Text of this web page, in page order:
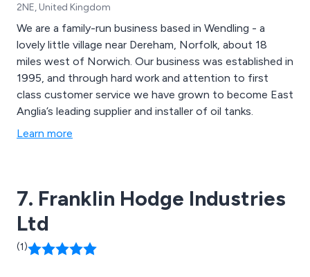
2NE, United Kingdom
We are a family-run business based in Wendling - a
lovely little village near Dereham, Norfolk, about 18
miles west of Norwich. Our business was established in
1995, and through hard work and attention to first
class customer service we have grown to become East
Anglia’s leading supplier and installer of oil tanks.
Learn more
7. Franklin Hodge Industries
Ltd
(1)